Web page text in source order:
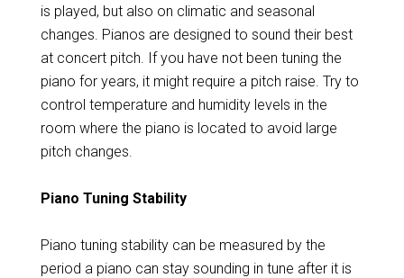
is played, but also on climatic and seasonal
changes. Pianos are designed to sound their best
at concert pitch. If you have not been tuning the
piano for years, it might require a pitch raise. Try to
control temperature and humidity levels in the
room where the piano is located to avoid large
pitch changes.
Piano Tuning Stability
Piano tuning stability can be measured by the
period a piano can stay sounding in tune after it is